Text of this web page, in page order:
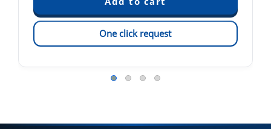
One click request